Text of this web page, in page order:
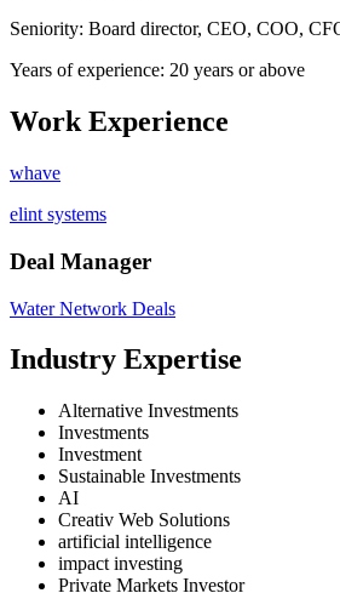
Seniority: Board director, CEO, COO,
Years of experience: 20 years or above
Work Experience
whave
elint systems
Deal Manager
Water Network Deals
Industry Expertise
Alternative Investments
Investments
Investment
Sustainable Investments
AI
Creativ Web Solutions
artificial intelligence
impact investing
Private Markets Investor